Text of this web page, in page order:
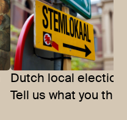
Dutch local
Tell us what you